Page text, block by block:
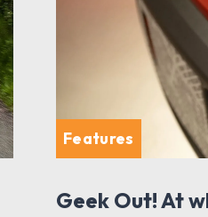
Features
Geek Out! At